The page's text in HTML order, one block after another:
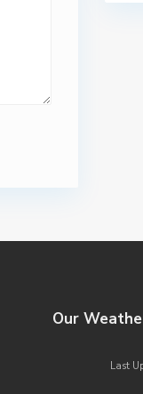
Our
Last